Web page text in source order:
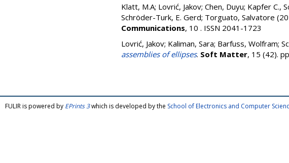
Klatt, M.A; Lovrić, Jakov; Chen, Duyu; Kapfer C.,
Schröder-Turk, E. Gerd; Torguato, Salvatore
Communications, 10 . ISSN 2041-1723
Lovrić, Jakov; Kaliman, Sara; Barfuss, Wolfram;
assemblies of ellipses. Soft Matter, 15 (42).
FULIR is powered by EPrints 3which is developed by the School of Electronics and Computer